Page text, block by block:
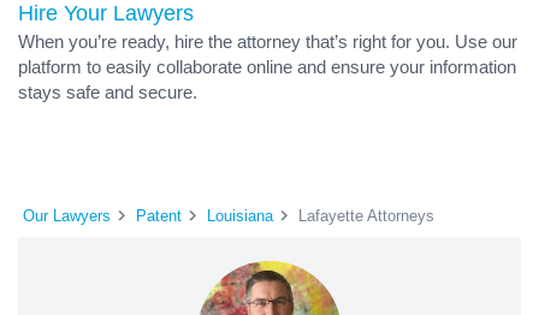
Hire Your Lawyers
When you’re ready, hire the attorney that’s right for you. Use our
platform to easily collaborate online and ensure your information
stays safe and secure.
Our Lawyers Patent Louisiana Lafayette Attorneys